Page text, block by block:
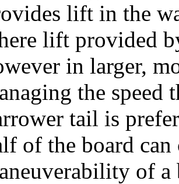
lift in the
lift provided
in larger,
the speed
tail is
of the board
of a